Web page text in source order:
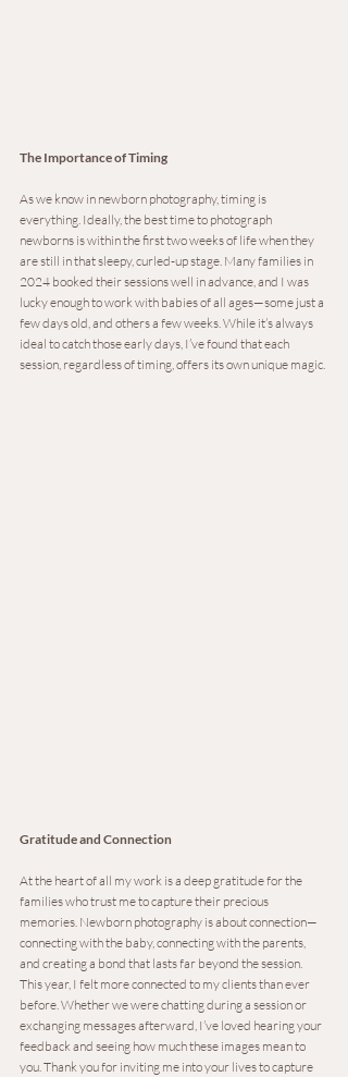
The Importance of Timing
As we know in newborn photography, timing is
everything. Ideally, the best time to photograph
newborns is within the first two weeks of life when they
are still in that sleepy, curled-up stage. Many families in
2024 booked their sessions well in advance, and I was
lucky enough to work with babies of all ages—some just a
few days old, and others a few weeks. While it’s always
ideal to catch those early days, I’ve found that each
session, regardless of timing, offers its own unique magic.
Gratitude and Connection
At the heart of all my work is a deep gratitude for the
families who trust me to capture their precious
memories. Newborn photography is about connection—
connecting with the baby, connecting with the parents,
and creating a bond that lasts far beyond the session.
This year, I felt more connected to my clients than ever
before. Whether we were chatting during a session or
exchanging messages afterward, I’ve loved hearing your
feedback and seeing how much these images mean to
you. Thank you for inviting me into your lives to capture